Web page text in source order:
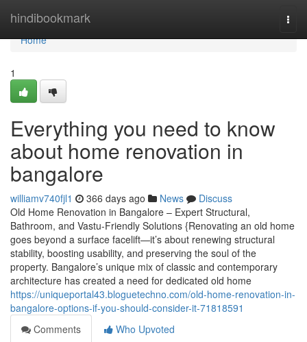
hindibookmark
Home
Home
1
Everything you need to know
about home renovation in
bangalore
williamv740fjl1 366 days ago News
Discuss
Old Home Renovation in Bangalore – Expert Structural,
Bathroom, and Vastu-Friendly Solutions {Renovating an old home
goes beyond a surface facelift—it’s about renewing structural
stability, boosting usability, and preserving the soul of the
property. Bangalore’s unique mix of classic and contemporary
architecture has created a need for dedicated old home
https://uniqueportal43.bloguetechno.com/old-home-renovation-in-
bangalore-options-if-you-should-consider-it-71818591
Comments
Who Upvoted